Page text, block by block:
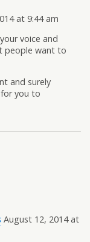
at 9:44 am
voice and
people want to
and surely
you to
August 12, 2014 at